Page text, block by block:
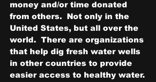
money and/or time donated
from others.  Not only in the
United States, but all over the
world.  There are organizations
that help dig fresh water wells
in other countries to provide
easier access to healthy water.